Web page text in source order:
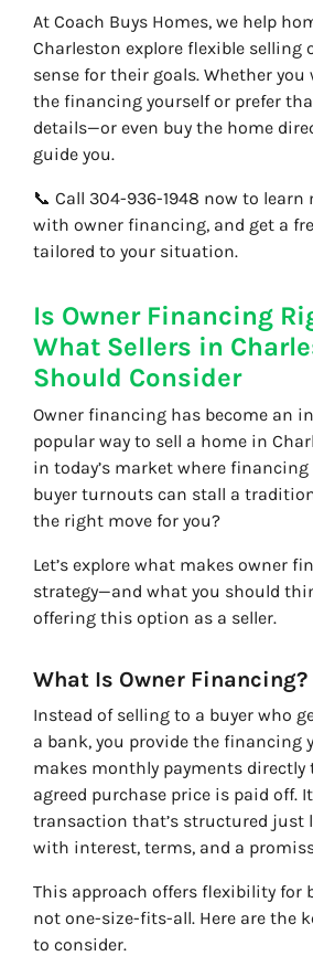
At Coach Buys Homes, we help
Charleston explore flexible
sense for their goals. Whether
the financing yourself or prefer
details—or even buy the home
guide you.
📞 Call 304-936-1948 now to
with owner financing, and get a
tailored to your situation.
Is Owner Financing
What Sellers in
Should Consider
Owner financing has become an
popular way to sell a home in
in today’s market where
buyer turnouts can stall a
the right move for you?
Let’s explore what makes owner
strategy—and what you should
offering this option as a seller.
What Is Owner Financing?
Instead of selling to a buyer who
a bank, you provide the financing
makes monthly payments
agreed purchase price is paid off.
transaction that’s structured just
with interest, terms, and a
This approach offers flexibility for
not one-size-fits-all. Here are the
to consider.